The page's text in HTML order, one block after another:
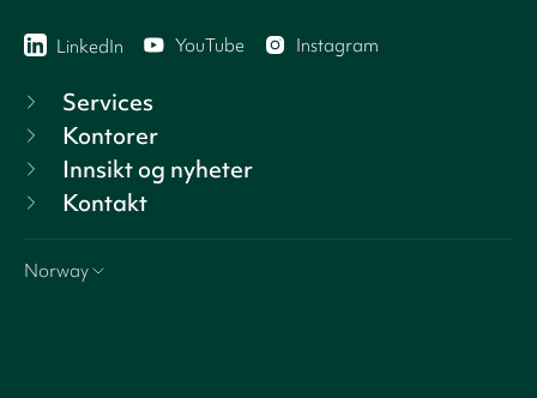
LinkedIn YouTube Instagram
Services
Kontorer
Innsikt og nyheter
Kontakt
Norway